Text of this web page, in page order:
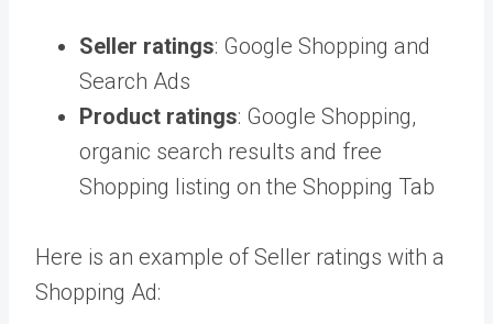
Seller ratings: Google Shopping and
Search Ads
Product ratings: Google Shopping,
organic search results and free
Shopping listing on the Shopping Tab
Here is an example of Seller ratings with a
Shopping Ad: